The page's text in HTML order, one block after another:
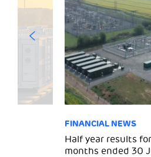
FINANCIAL NEWS
Half year results
months ended 30